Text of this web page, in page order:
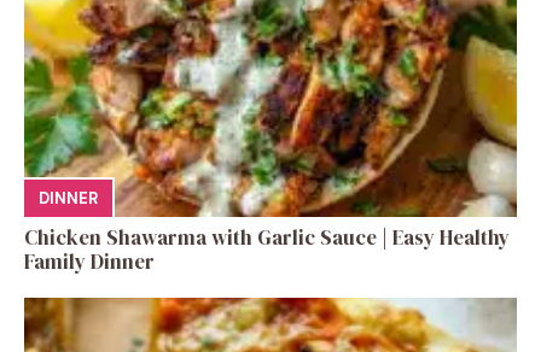
DINNER
Chicken Shawarma with Garlic Sauce | Easy Healthy
Family Dinner